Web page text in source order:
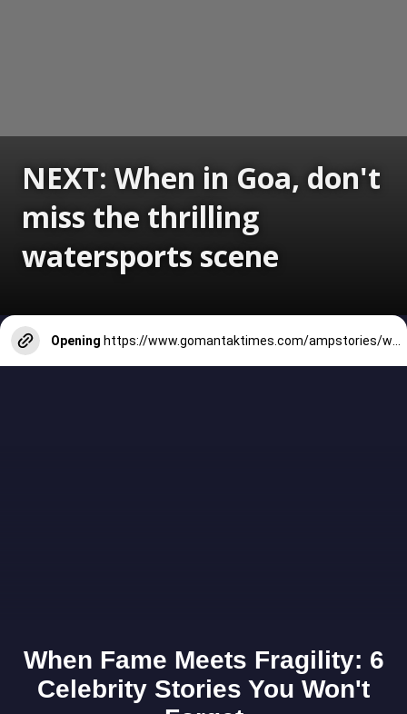
NEXT: When in Goa, don't
miss the thrilling
watersports scene
Opening